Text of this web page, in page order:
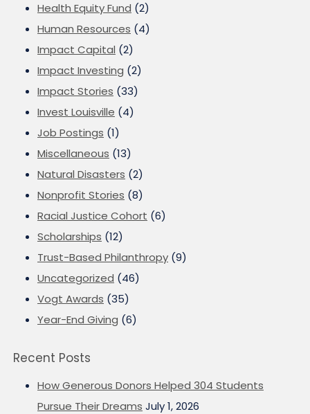
Health Equity Fund (2)
Human Resources (4)
Impact Capital (2)
Impact Investing (2)
Impact Stories (33)
Invest Louisville (4)
Job Postings (1)
Miscellaneous (13)
Natural Disasters (2)
Nonprofit Stories (8)
Racial Justice Cohort (6)
Scholarships (12)
Trust-Based Philanthropy (9)
Uncategorized (46)
Vogt Awards (35)
Year-End Giving (6)
Recent Posts
How Generous Donors Helped 304 Students
Pursue Their Dreams July 1, 2026